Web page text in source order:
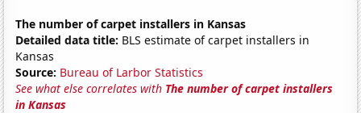
The number of carpet installers in Kansas
Detailed data title: BLS estimate of carpet installers in
Kansas
Source: Bureau of Larbor Statistics
See what else correlates with The number of carpet installers
in Kansas